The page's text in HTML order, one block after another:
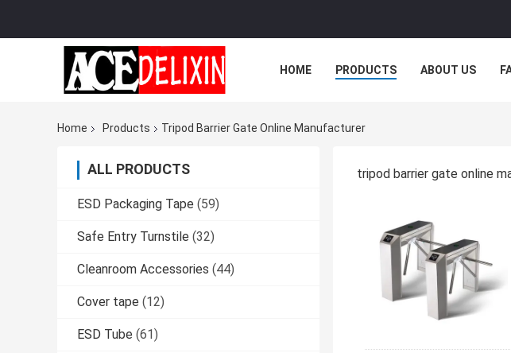
HOME PRODUCTS ABOUT US
Home Products Tripod Barrier Gate Online Manufacturer
ALL PRODUCTS
ESD Packaging Tape (59)
Safe Entry Turnstile (32)
Cleanroom Accessories (44)
Cover tape (12)
ESD Tube (61)
tripod barrier gate online